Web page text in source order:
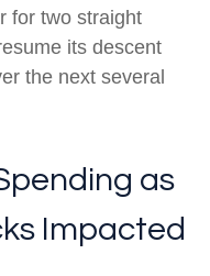
for two straight
its descent
the next several
as
Impacted